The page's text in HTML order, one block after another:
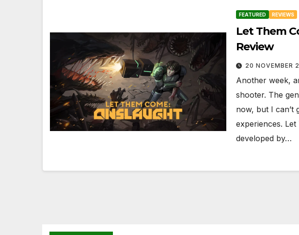
FEATURED REVIEWS
Let Them
Review
20 NOVEMBER
Another week,
shooter. The
now, but I can’t
experiences. Let
developed by…